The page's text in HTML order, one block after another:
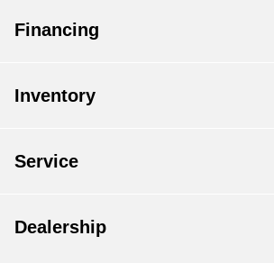
Financing
Inventory
Service
Dealership